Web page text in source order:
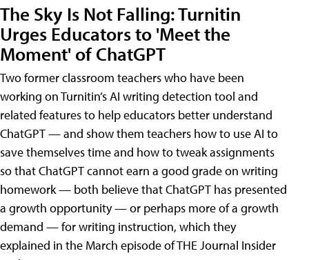
The Sky Is Not Falling: Turnitin
Urges Educators to 'Meet the
Moment' of ChatGPT
Two former classroom teachers who have been
working on Turnitin’s AI writing detection tool and
related features to help educators better understand
ChatGPT — and show them teachers how to use AI to
save themselves time and how to tweak assignments
so that ChatGPT cannot earn a good grade on writing
homework — both believe that ChatGPT has presented
a growth opportunity — or perhaps more of a growth
demand — for writing instruction, which they
explained in the March episode of THE Journal Insider